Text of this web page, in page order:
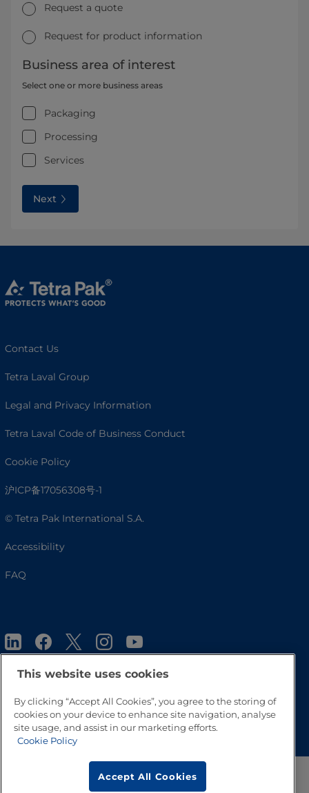
Request a quote
Request for product information
Business area of interest
Select one or more business areas
Packaging
Processing
Services
Next
Contact Us
Tetra Laval Group
Legal and Privacy Information
Tetra Laval Code of Business Conduct
Cookie Policy
沪ICP备17056308号-1
© Tetra Pak International S.A.
Accessibility
FAQ
Go to Top
This website uses cookies
By clicking “Accept All Cookies”, you agree to the storing of
cookies on your device to enhance site navigation, analyse
site usage, and assist in our marketing efforts.
Cookie Policy
Accept All Cookies